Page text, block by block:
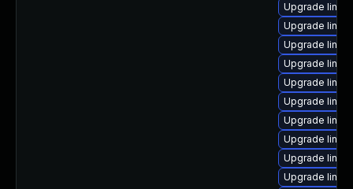
Upgrade
Upgrade
Upgrade
Upgrade
Upgrade
Upgrade
Upgrade
Upgrade
Upgrade
Upgrade